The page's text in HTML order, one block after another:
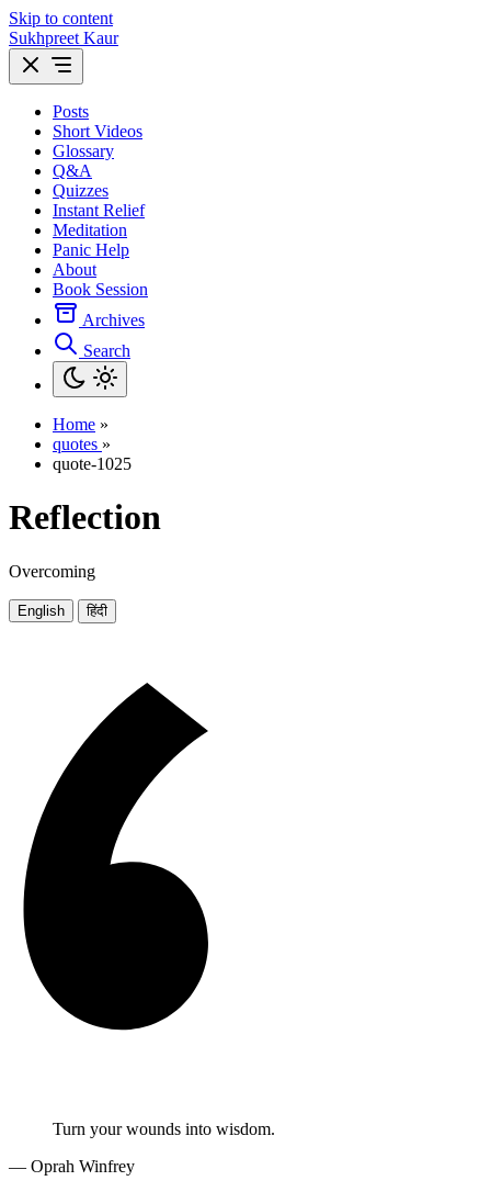
Skip to content
Sukhpreet Kaur
Posts
Short Videos
Glossary
Q&A
Quizzes
Instant Relief
Meditation
Panic Help
About
Book Session
Archives
Search
Home »
quotes »
quote-1025
Reflection
Overcoming
English हिंदी
Turn your wounds into wisdom.
— Oprah Winfrey